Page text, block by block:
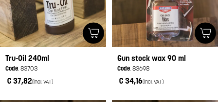
Tru-Oil 240ml
Code: 83703
€ 37,82(incl. VAT)
Gun stock wax 90 ml
Code: 83698
€ 34,16(incl. VAT)